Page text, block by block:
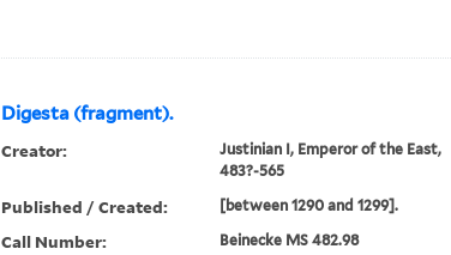
Digesta (fragment).
Creator:
Justinian I, Emperor of the East,
483?-565
Published / Created: [between 1290 and 1299].
Call Number: Beinecke MS 482.98